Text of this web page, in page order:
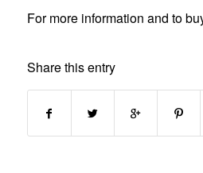
For more information and to
Share this entry